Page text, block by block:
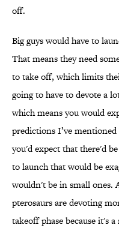
off.
Big guys would have to
That means they need
to take off, which limits
going to have to devote a
which means you would
predictions I’ve
you'd expect that there'd
to launch that would be
wouldn't be in small ones.
pterosaurs are devoting
takeoff phase because it's